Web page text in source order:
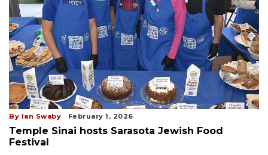
By Ian Swaby February 1, 2026
Temple Sinai hosts Sarasota Jewish Food
Festival